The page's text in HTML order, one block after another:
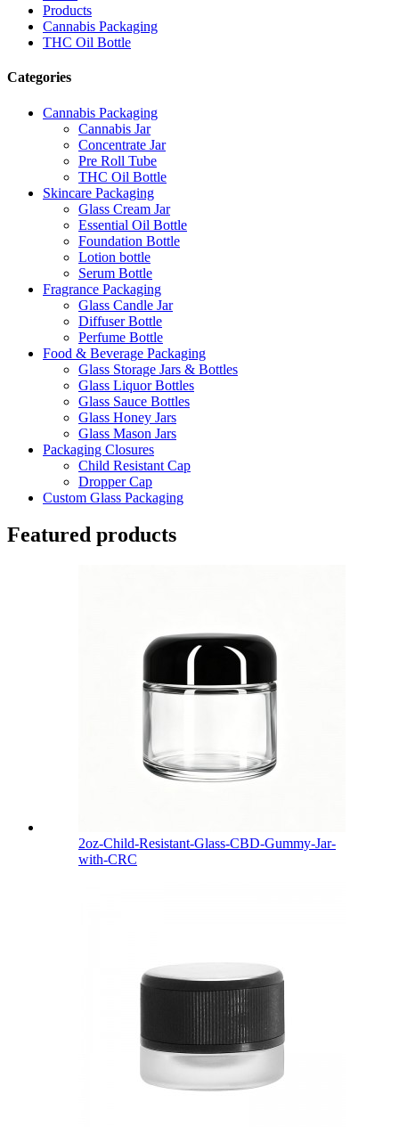
Products
Cannabis Packaging
THC Oil Bottle
Categories
Cannabis Packaging
Cannabis Jar
Concentrate Jar
Pre Roll Tube
THC Oil Bottle
Skincare Packaging
Glass Cream Jar
Essential Oil Bottle
Foundation Bottle
Lotion bottle
Serum Bottle
Fragrance Packaging
Glass Candle Jar
Diffuser Bottle
Perfume Bottle
Food & Beverage Packaging
Glass Storage Jars & Bottles
Glass Liquor Bottles
Glass Sauce Bottles
Glass Honey Jars
Glass Mason Jars
Packaging Closures
Child Resistant Cap
Dropper Cap
Custom Glass Packaging
Featured products
2oz-Child-Resistant-Glass-CBD-Gummy-Jar-
with-CRC